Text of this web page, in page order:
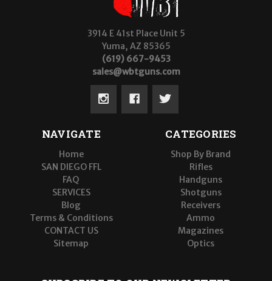
3914 E 41st Place Unit 5
Yuma, AZ 85365
(619) 667-9453
sales@wbtguns.com
NAVIGATE
Home
SAN DIEGO FFL
FAQ
SERVICES
Blog
Terms & Conditions
CONTACT US
Sitemap
CATEGORIES
Shop By Brand
Rifles
Handguns
Shotguns
Receivers
Ammo
Magazines
Optics